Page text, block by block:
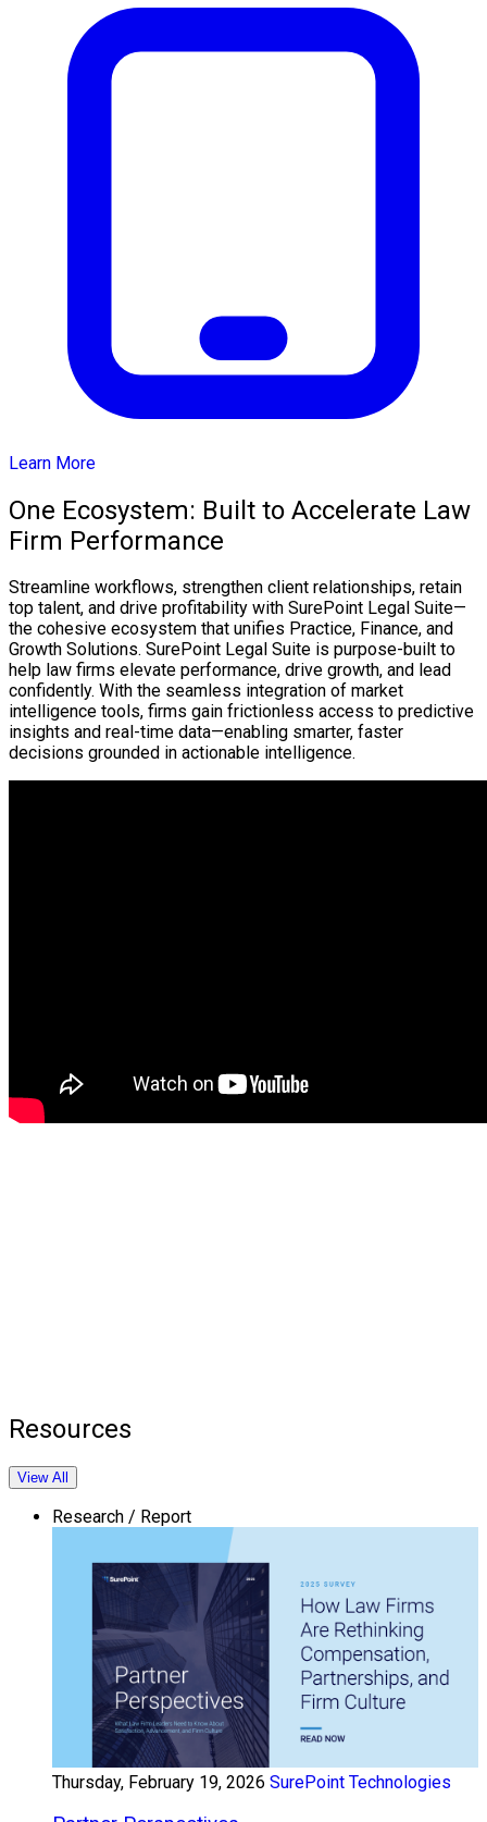
Learn More
One Ecosystem: Built to Accelerate Law
Firm Performance
Streamline workflows, strengthen client relationships, retain
top talent, and drive profitability with SurePoint Legal Suite—
the cohesive ecosystem that unifies Practice, Finance, and
Growth Solutions. SurePoint Legal Suite is purpose-built to
help law firms elevate performance, drive growth, and lead
confidently. With the seamless integration of market
intelligence tools, firms gain frictionless access to predictive
insights and real-time data—enabling smarter, faster
decisions grounded in actionable intelligence.
Resources
View All
Research / Report
Thursday, February 19, 2026 SurePoint Technologies